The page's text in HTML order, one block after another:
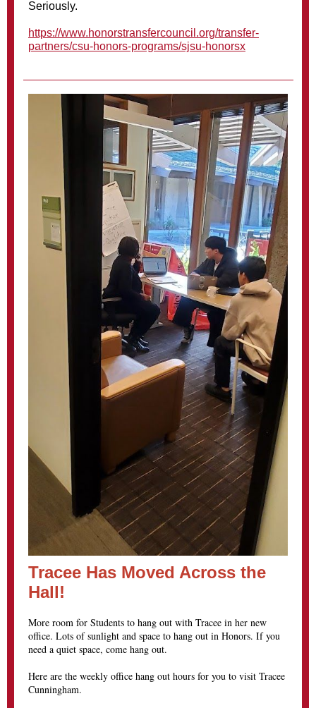
Seriously.
https://www.honorstransfercouncil.org/transfer-
partners/csu-honors-programs/sjsu-honorsx
Tracee Has Moved Across the
Hall!
More room for Students to hang out with Tracee in her new
office. Lots of sunlight and space to hang out in Honors. If you
need a quiet space, come hang out.
Here are the weekly office hang out hours for you to visit Tracee
Cunningham.